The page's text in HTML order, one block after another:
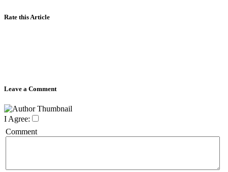
Rate this Article
Leave a Comment
I Agree:
Comment